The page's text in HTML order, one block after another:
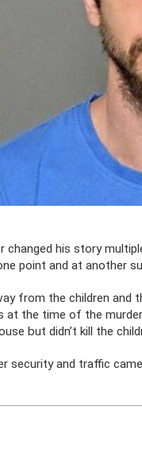
changed his story
point and at another
from the children
at the time of the
but didn’t kill the
security and traffic